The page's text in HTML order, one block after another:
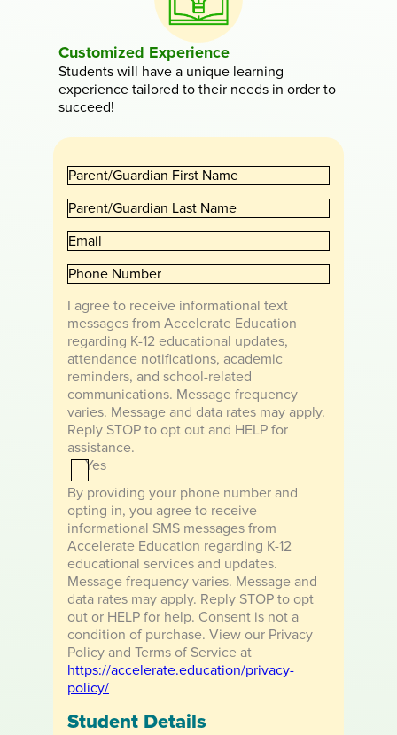
Customized Experience
Students will have a unique learning
experience tailored to their needs in order to
succeed!
P
a
r
n
t
/
G
u
a
r
d
i
a
n
F
i
s
t
N
a
m
e
P
a
r
n
/
G
u
a
r
d
i
a
n
a
s
t
N
a
m
e
E
m
a
l
P
h
o
n
e
I agree to receive informational text
messages from Accelerate Education
regarding K-12 educational updates,
attendance notifications, academic
reminders, and school-related
communications. Message frequency
varies. Message and data rates may apply.
Reply STOP to opt out and HELP for
assistance.
Yes
By providing your phone number and
opting in, you agree to receive
informational SMS messages from
Accelerate Education regarding K-12
educational services and updates.
Message frequency varies. Message and
data rates may apply. Reply STOP to opt
out or HELP for help. Consent is not a
condition of purchase. View our Privacy
Policy and Terms of Service at
https://accelerate.education/privacy-
policy/
Student Details